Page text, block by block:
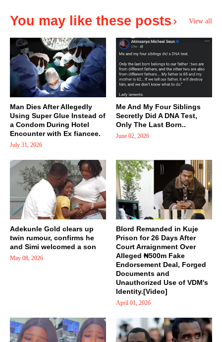
You may like these posts View all
Man Dies After Allegedly
Using Super Glue Instead of
a Condom During Hotel
Encounter with Ex fiancee.
July 31, 2026
Me And My Four Siblings
Secretly Did A DNA Test,
Only The Last Born..
June 02, 2026
Adekunle Gold clears up
twin rumour, confirms he
and Simi welcomed a son
May 08, 2026
Blord Remanded in Kuje
Prison for 26 Days After
Court Arraignment Over
Alleged ₦500m Fake
Endorsement Deal, Forged
Documents and
Unauthorized Use of VDM's
Identity.[Video]
April 01, 2026